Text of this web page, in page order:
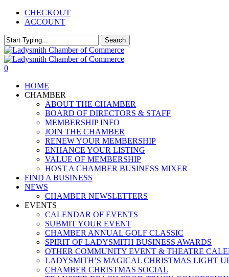
Skip
content
CHECKOUT
ACCOUNT
Search
Close
Search
0
HOME
CHAMBER
ABOUT THE CHAMBER
BOARD OF DIRECTORS & STAFF
MEMBERSHIP INFO
JOIN THE CHAMBER
RENEW YOUR MEMBERSHIP
ENHANCE YOUR LISTING
VALUE OF MEMBERSHIP
HOST A CHAMBER BUSINESS MIXER
FIND A BUSINESS
NEWS
CHAMBER NEWSLETTERS
EVENTS
CALENDAR OF EVENTS
SUBMIT YOUR EVENT
CHAMBER ANNUAL GOLF CLASSIC
SPIRIT OF LADYSMITH BUSINESS AWARDS
OTHER COMMUNITY EVENT & THEATRE
LADYSMITH’S MAGICAL CHRISTMAS LIGHT
CHAMBER CHRISTMAS SOCIAL